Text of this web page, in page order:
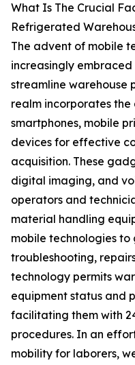
What Is The Crucial
Refrigerated
The advent of mobile
increasingly
streamline warehouse
realm incorporates
smartphones, mobile
devices for effective
acquisition. These
digital imaging, and
operators and
material handling
mobile technologies
troubleshooting,
technology permits
equipment status and
facilitating them with
procedures. In an
mobility for laborers,